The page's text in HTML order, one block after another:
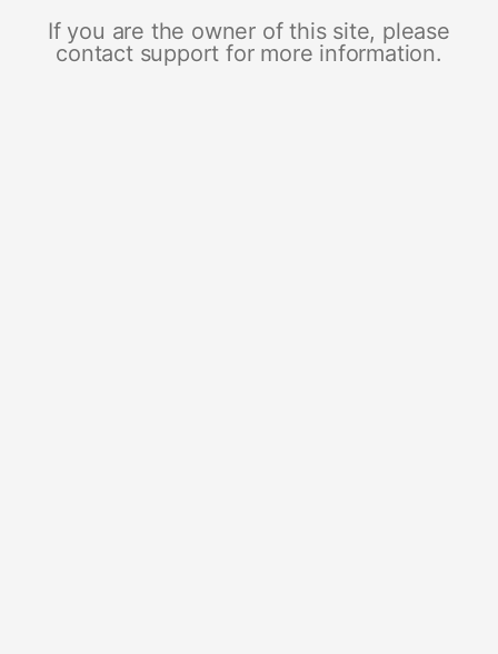
If you are the owner of this site, please
contact support for more information.